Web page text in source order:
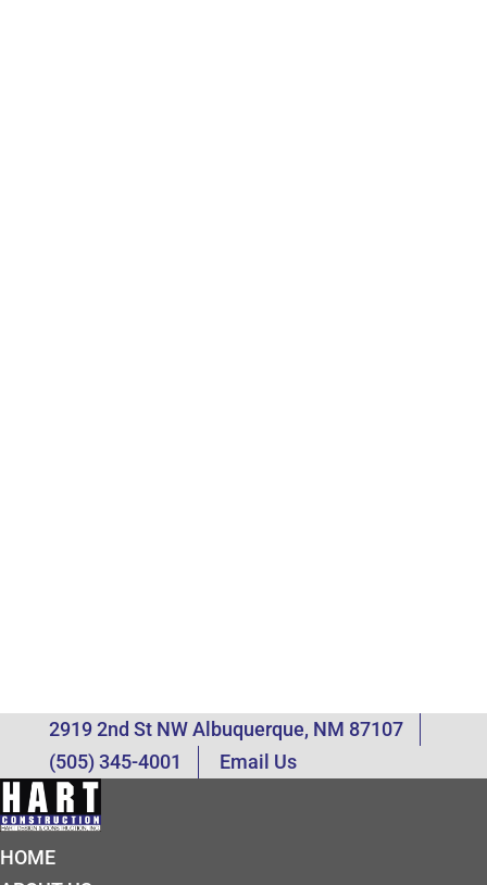
2919 2nd St NW Albuquerque, NM 87107
(505) 345-4001
Email Us
HOME